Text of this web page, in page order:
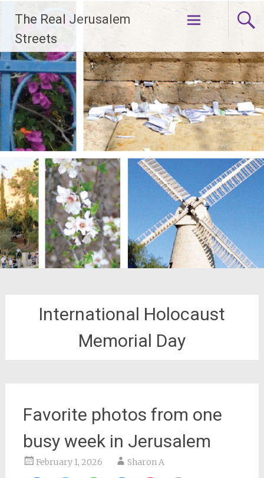
content
The Real Jerusalem
Streets
International Holocaust
Memorial Day
Favorite photos from one
busy week in Jerusalem
February 1, 2026 Sharon A